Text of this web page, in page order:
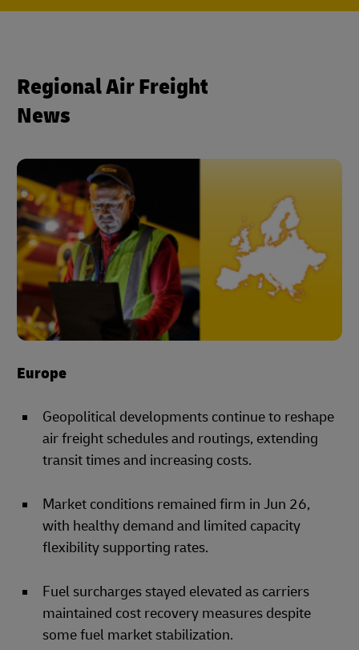
Regional Air Freight
News
Europe
Geopolitical developments continue to reshape
air freight schedules and routings, extending
transit times and increasing costs.
Market conditions remained firm in Jun 26,
with healthy demand and limited capacity
flexibility supporting rates.
Fuel surcharges stayed elevated as carriers
maintained cost recovery measures despite
some fuel market stabilization.